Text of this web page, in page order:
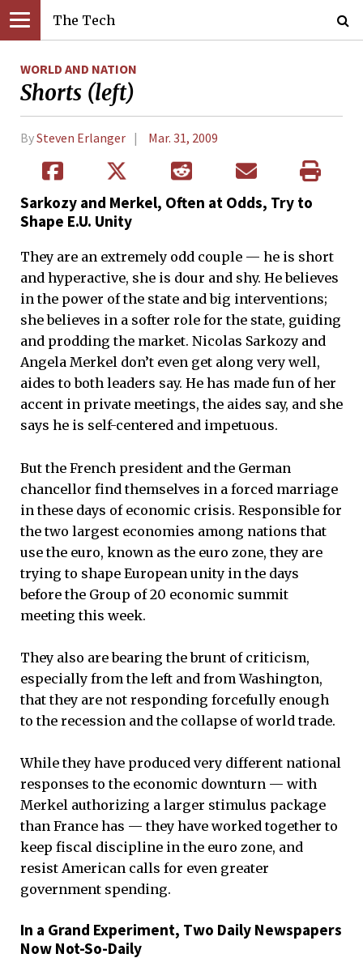
The Tech
WORLD AND NATION
Shorts (left)
BySteven Erlanger Mar. 31, 2009
Sarkozy and Merkel, Often at Odds, Try to
Shape E.U. Unity
They are an extremely odd couple — he is short
and hyperactive, she is dour and shy. He believes
in the power of the state and big interventions;
she believes in a softer role for the state, guiding
and prodding the market. Nicolas Sarkozy and
Angela Merkel don’t even get along very well,
aides to both leaders say. He has made fun of her
accent in private meetings, the aides say, and she
says he is self-centered and impetuous.
But the French president and the German
chancellor find themselves in a forced marriage
in these days of economic crisis. Responsible for
the two largest economies among nations that
use the euro, known as the euro zone, they are
trying to shape European unity in the days
before the Group of 20 economic summit
meeting this week.
They also are bearing the brunt of criticism,
especially from the left and from Washington,
that they are not responding forcefully enough
to the recession and the collapse of world trade.
While they have produced very different national
responses to the economic downturn — with
Merkel authorizing a larger stimulus package
than France has — they have worked together to
keep fiscal discipline in the euro zone, and
resist American calls for even greater
government spending.
In a Grand Experiment, Two Daily Newspapers
Now Not-So-Daily